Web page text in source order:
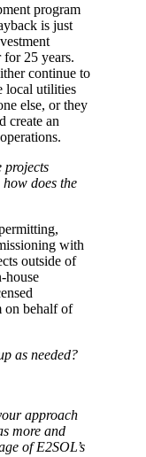
program
is just
for 25 years.
continue to
local utilities
else, or they
create an
projects
does the
with
outside of
house
on behalf of
as needed?
approach
more and
of E2SOL’s